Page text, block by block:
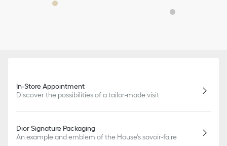
In-Store Appointment
Discover the possibilities of a tailor-made visit
Dior Signature Packaging
An example and emblem of the House's savoir-faire